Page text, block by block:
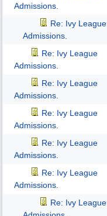
Admissions.
Re: Ivy League
Admissions.
Re: Ivy League
Admissions.
Re: Ivy League
Admissions.
Re: Ivy League
Admissions.
Re: Ivy League
Admissions.
Re: Ivy League
Admissions.
Re: Ivy League